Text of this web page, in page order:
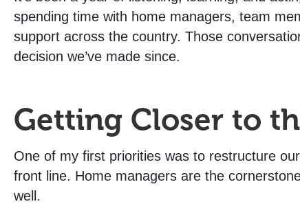
spending time with home managers, team
support across the country. Those
decision we’ve made since.
Getting Closer to
One of my first priorities was to restructure
front line. Home managers are the
well.